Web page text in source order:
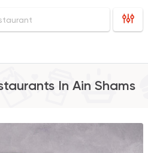
In Ain Shams